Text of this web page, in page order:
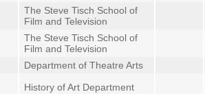
The Steve Tisch School of
Film and Television
The Steve Tisch School of
Film and Television
Department of Theatre Arts
History of Art Department